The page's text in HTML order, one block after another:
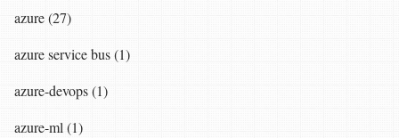
azure (27)
azure service bus (1)
azure-devops (1)
azure-ml (1)